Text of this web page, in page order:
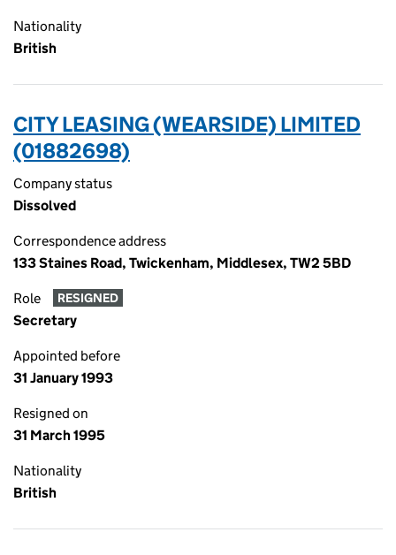
Nationality
British
CITY LEASING (WEARSIDE) LIMITED
(01882698)
Company status
Dissolved
Correspondence address
133 Staines Road, Twickenham, Middlesex, TW2 5BD
Role RESIGNED
Secretary
Appointed before
31 January 1993
Resigned on
31 March 1995
Nationality
British